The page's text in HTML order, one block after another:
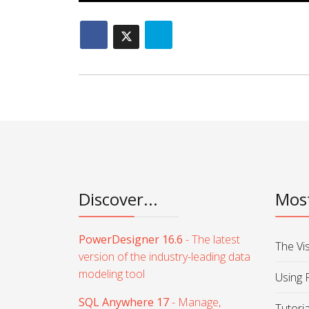
Discover...
PowerDesigner 16.6 - The latest
version of the industry-leading data
modeling tool
SQL Anywhere 17- Manage,
The
Using